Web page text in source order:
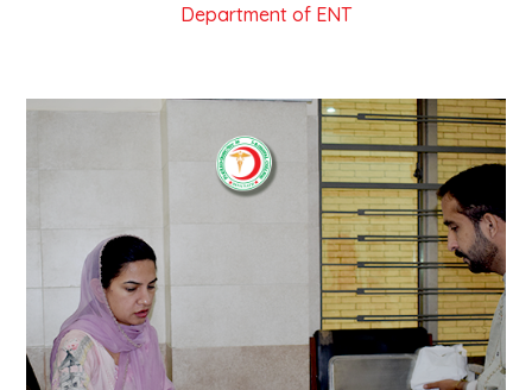
Department of ENT